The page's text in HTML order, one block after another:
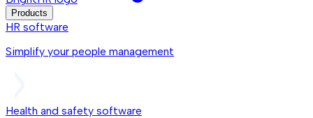
Products
HR software
Simplify your people management
Health and safety software